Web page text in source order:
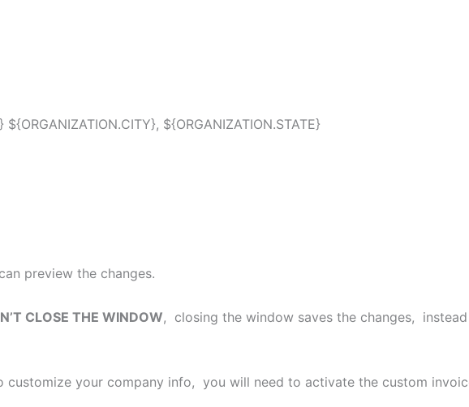
${ORGANIZATION.STATE}
preview the changes.
CLOSE THE WINDOW, closing the window saves the changes,
customize your company info, you will need to activate the custom